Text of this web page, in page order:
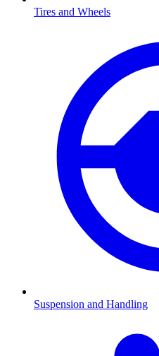
Tires and Wheels
Suspension and Handling